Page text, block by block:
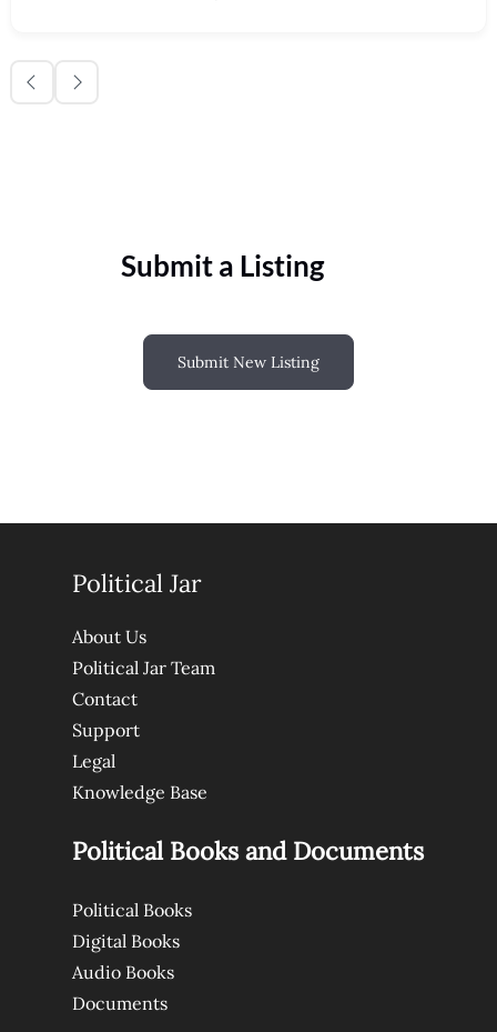
Submit a Listing
Submit New Listing
Political Jar
About Us
Political Jar Team
Contact
Support
Legal
Knowledge Base
Political Books and Documents
Political Books
Digital Books
Audio Books
Documents